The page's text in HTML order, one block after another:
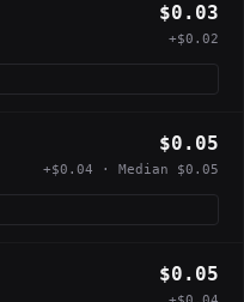
$0.03
+$0.02
$0.05
+$0.04 · Median $0.05
$0.05